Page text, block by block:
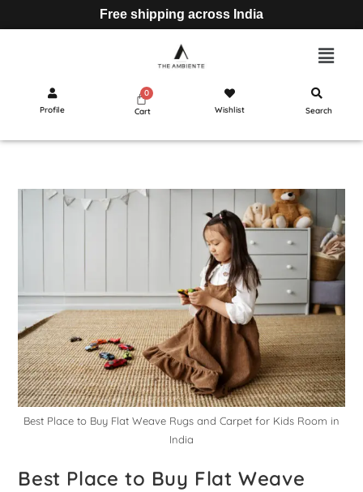
Free shipping across India
Profile Cart Wishlist Search
Best Place to Buy Flat Weave Rugs and Carpet for Kids Room in
India
Best Place to Buy Flat Weave